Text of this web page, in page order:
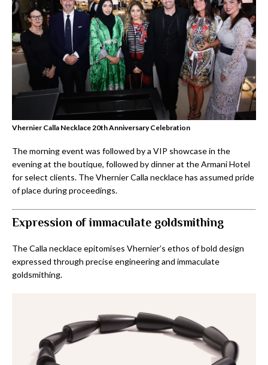
Vhernier Calla Necklace 20th Anniversary Celebration
The morning event was followed by a VIP showcase in the
evening at the boutique, followed by dinner at the Armani Hotel
for select clients. The Vhernier Calla necklace has assumed pride
of place during proceedings.
Expression of immaculate goldsmithing
The Calla necklace epitomises Vhernier’s ethos of bold design
expressed through precise engineering and immaculate
goldsmithing.